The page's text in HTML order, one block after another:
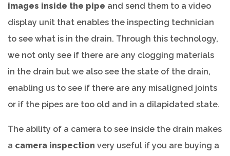
images inside the pipe and send them to a video
display unit that enables the inspecting technician
to see what is in the drain. Through this technology,
we not only see if there are any clogging materials
in the drain but we also see the state of the drain,
enabling us to see if there are any misaligned joints
or if the pipes are too old and in a dilapidated state.
The ability of a camera to see inside the drain makes
a camera inspection very useful if you are buying a